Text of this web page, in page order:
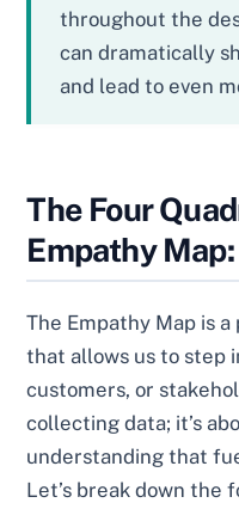
throughout the
can dramatically
and lead to even
The Four
Empathy
The Empathy Map is
that allows us to step
customers, or
collecting data; it’s
understanding that
Let’s break down the